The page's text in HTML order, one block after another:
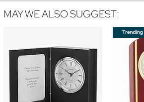
MAY WE ALSO SUGGEST: